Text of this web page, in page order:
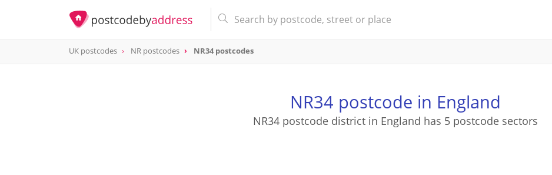
postcode
UK postcodes NR postcodes NR34 postcodes
NR34 postcode in England
NR34 postcode district in England has 5 postcode sectors